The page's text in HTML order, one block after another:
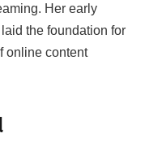
Her early
the foundation for
online content